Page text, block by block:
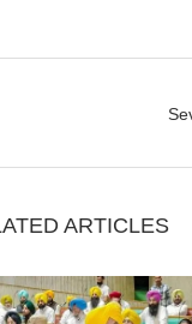
ARTICLES